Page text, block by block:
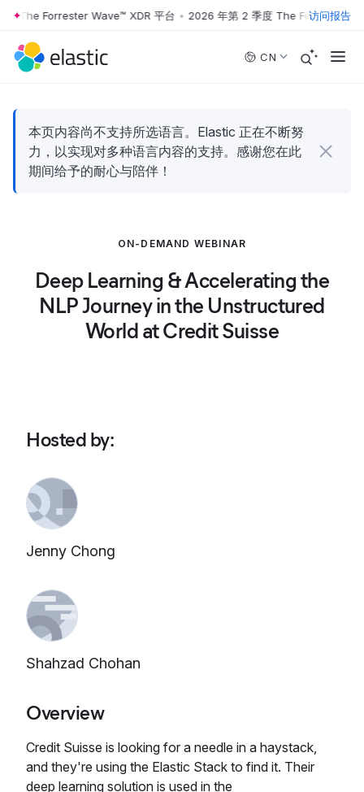
Skip to main content
The Forrester Wave™ XDR 平台 • 2026 年第 2 季度 The Forrester
访问报告
CN
本页内容尚不支持所选语言。Elastic 正在不断努
力，以实现对多种语言内容的支持。感谢您在此
期间给予的耐心与陪伴！
ON-DEMAND WEBINAR
Deep Learning & Accelerating the
NLP Journey in the Unstructured
World at Credit Suisse
Hosted by:
Jenny Chong
Shahzad Chohan
Overview
Credit Suisse is looking for a needle in a haystack,
and they're using the Elastic Stack to find it. Their
deep learning solution is used in the